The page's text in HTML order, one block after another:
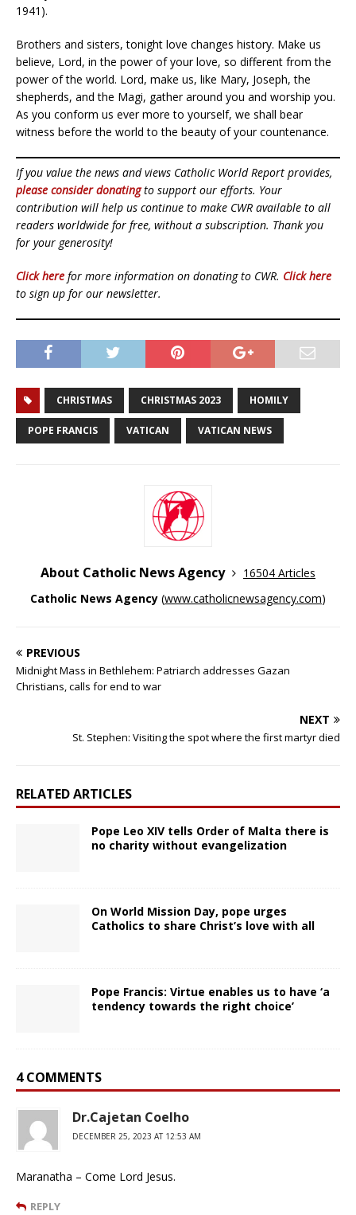
1941).
Brothers and sisters, tonight love changes history. Make us
believe, Lord, in the power of your love, so different from the
power of the world. Lord, make us, like Mary, Joseph, the
shepherds, and the Magi, gather around you and worship you.
As you conform us ever more to yourself, we shall bear
witness before the world to the beauty of your countenance.
If you value the news and views Catholic World Report provides,
please consider donatingto support our efforts. Your
contribution will help us continue to make CWR available to all
readers worldwide for free, without a subscription. Thank you
for your generosity!
Click here for more information on donating to CWR. Click here
to sign up for our newsletter.
CHRISTMAS CHRISTMAS 2023 HOMILY
POPE FRANCIS VATICAN VATICAN NEWS
About Catholic News Agency
16504 Articles
Catholic News Agency (www.catholicnewsagency.com)
PREVIOUS
Midnight Mass in Bethlehem: Patriarch addresses Gazan
Christians, calls for end to war
NEXT
St. Stephen: Visiting the spot where the first martyr died
RELATED ARTICLES
Pope Leo XIV tells Order of Malta there is
no charity without evangelization
On World Mission Day, pope urges
Catholics to share Christ’s love with all
Pope Francis: Virtue enables us to have ‘a
tendency towards the right choice’
4 COMMENTS
Dr.Cajetan Coelho
DECEMBER 25, 2023 AT 12:53 AM
Maranatha – Come Lord Jesus.
REPLY